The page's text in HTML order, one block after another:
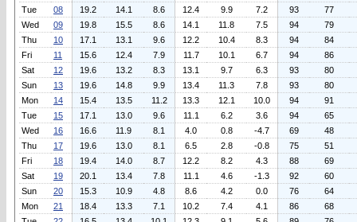
Tue
08 19.2 14.1 8.6 12.4 9.9 7.2 93
77
Wed
09 19.8 15.5 8.6 14.1 11.8 7.5 94
79
Thu
10 17.1 13.1 9.6 12.2 10.4 8.3 94
84
Fri
11 15.6 12.4 7.9 11.7 10.1 6.7 94
86
Sat
12 19.6 13.2 8.3 13.1 9.7 6.3 93
80
Sun
13 19.6 14.8 9.9 13.4 11.3 7.8 93
80
Mon
14 15.4 13.5 11.2 13.3 12.1 10.0 94
91
Tue
15 17.1 13.0 9.6 11.1 6.2 3.6 94
65
Wed
16 16.6 11.9 8.1 4.0 0.8 -4.7 69
48
Thu
17 19.6 13.0 8.1 6.5 2.8 -0.8 75
51
Fri
18 19.4 14.0 8.7 12.2 8.2 4.3 88
69
Sat
19 20.1 13.4 7.8 11.1 4.6 -1.3 92
60
Sun
20 15.3 10.9 4.8 8.6 4.2 0.0 76
64
Mon
21 18.4 13.3 7.1 10.2 7.4 4.1 86
68